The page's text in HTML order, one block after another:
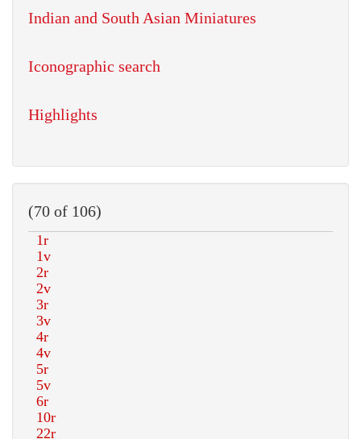
Indian and South Asian Miniatures
Iconographic search
Highlights
(70 of 106)